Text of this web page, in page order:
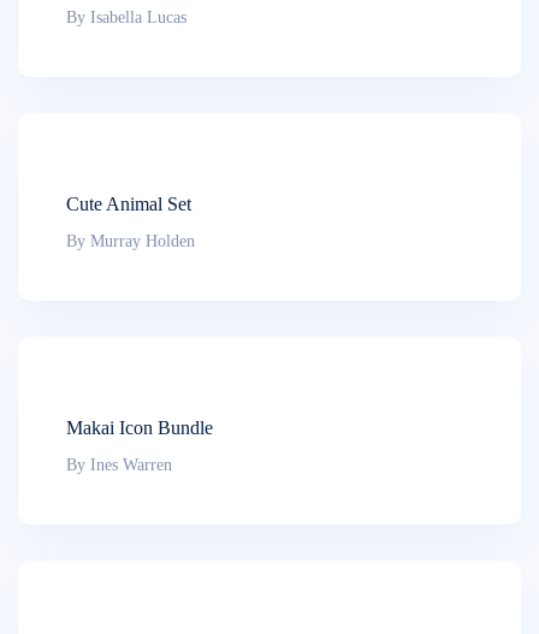
By Isabella Lucas
Cute Animal Set
By Murray Holden
Makai Icon Bundle
By Ines Warren